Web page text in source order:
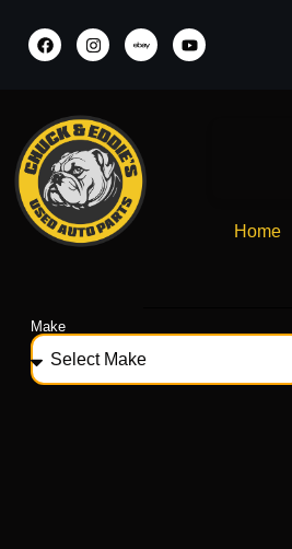
Home
Make